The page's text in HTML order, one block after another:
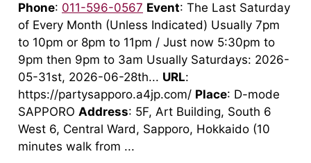
Phone: 011-596-0567 Event: The Last Saturday
of Every Month (Unless Indicated) Usually 7pm
to 10pm or 8pm to 11pm / Just now 5:30pm to
9pm then 9pm to 3am Usually Saturdays: 2026-
05-31st, 2026-06-28th... URL:
https://partysapporo.a4jp.com/ Place: D-mode
SAPPORO Address: 5F, Art Building, South 6
West 6, Central Ward, Sapporo, Hokkaido (10
minutes walk from ...